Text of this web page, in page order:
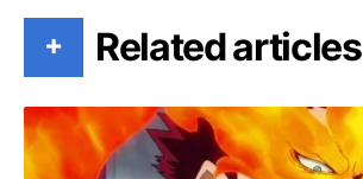
+ Related articles